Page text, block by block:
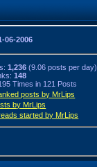
06-2006
1,236 (9.06 posts per day)
148
Times in 121 Posts
posts by MrLips
by MrLips
started by MrLips